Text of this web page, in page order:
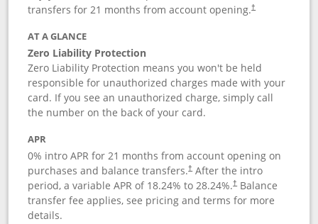
transfers for 21 months from account opening.†
AT A GLANCE
Zero Liability Protection
Zero Liability Protection means you won't be held
responsible for unauthorized charges made with your
card. If you see an unauthorized charge, simply call
the number on the back of your card.
APR
0% intro APR for 21 months from account opening on
purchases and balance transfers.†After the intro
period, a variable APR of 18.24% to 28.24%.†Balance
transfer fee applies, see pricing and terms for more
details.